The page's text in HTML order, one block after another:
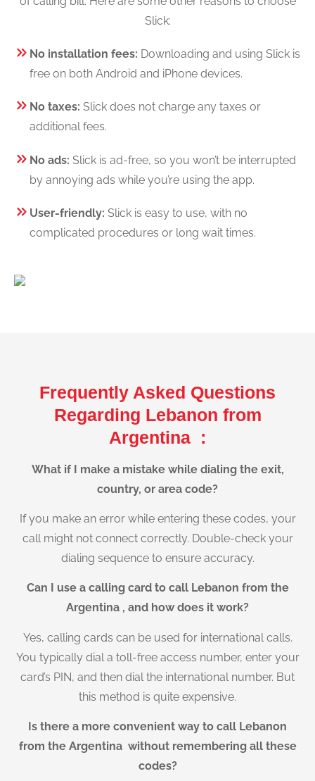
Slick:
No installation fees: Downloading and using Slick is
free on both Android and iPhone devices.
No taxes: Slick does not charge any taxes or
additional fees.
No ads: Slick is ad-free, so you won’t be interrupted
by annoying ads while you’re using the app.
User-friendly: Slick is easy to use, with no
complicated procedures or long wait times.
Frequently Asked Questions
Regarding Lebanon from
Argentina :
What if I make a mistake while dialing the exit,
country, or area code?
If you make an error while entering these codes, your
call might not connect correctly. Double-check your
dialing sequence to ensure accuracy.
Can I use a calling card to call Lebanon from the
Argentina , and how does it work?
Yes, calling cards can be used for international calls.
You typically dial a toll-free access number, enter your
card’s PIN, and then dial the international number. But
this method is quite expensive.
Is there a more convenient way to call Lebanon
from the Argentina without remembering all these
codes?